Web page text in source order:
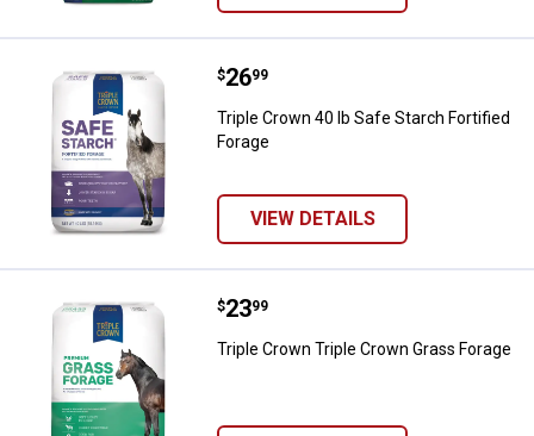
Triple Crown 40 lb Safe Starch
Price:
$26
. 99
Triple Crown 40 lb Safe Starch Fortified
Forage
VIEW DETAILS
Triple Crown Triple Crown Grass
Price:
$23
. 99
Triple Crown Triple Crown Grass Forage